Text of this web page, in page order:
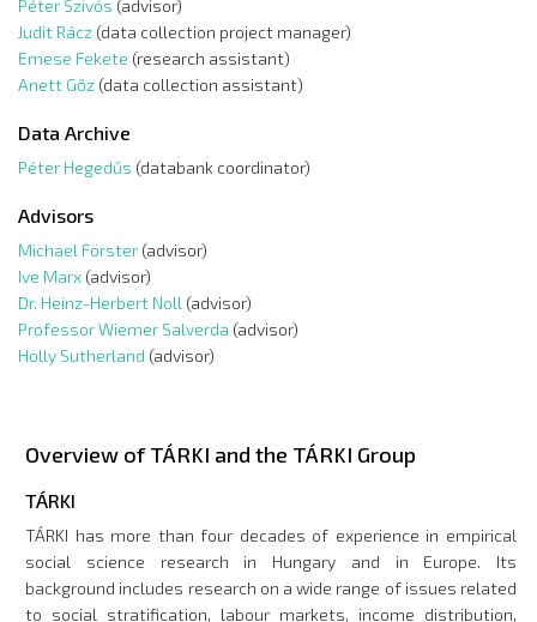
Péter Szivós (advisor)
Judit Rácz (data collection project manager)
Emese Fekete (research assistant)
Anett Gőz (data collection assistant)
Data Archive
Péter Hegedűs (databank coordinator)
Advisors
Michael Förster (advisor)
Ive Marx (advisor)
Dr. Heinz-Herbert Noll (advisor)
Professor Wiemer Salverda (advisor)
Holly Sutherland (advisor)
Overview of TÁRKI and the TÁRKI Group
TÁRKI
TÁRKI has more than four decades of experience in empirical
social science research in Hungary and in Europe. Its
background includes research on a wide range of issues related
to social stratification, labour markets, income distribution,